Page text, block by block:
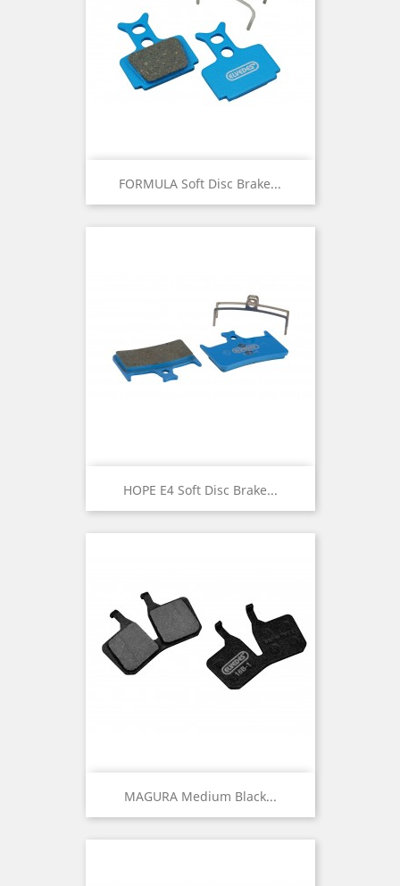
FORMULA Soft Disc Brake...
HOPE E4 Soft Disc Brake...
MAGURA Medium Black...